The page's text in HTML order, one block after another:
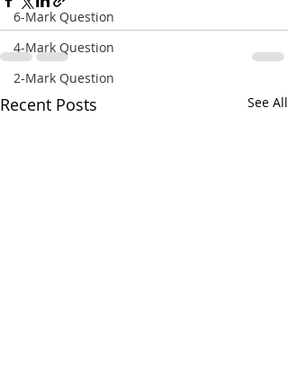
6-Mark Question
4-Mark Question
2-Mark Question
Recent Posts See All